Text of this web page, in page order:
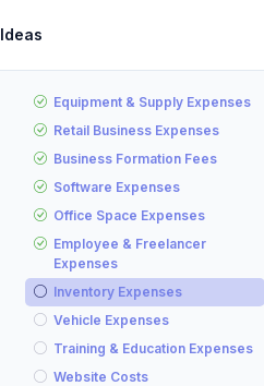
Ideas
Equipment & Supply Expenses
Retail Business Expenses
Business Formation Fees
Software Expenses
Office Space Expenses
Employee & Freelancer
Expenses
Inventory Expenses
Vehicle Expenses
Training & Education Expenses
Website Costs